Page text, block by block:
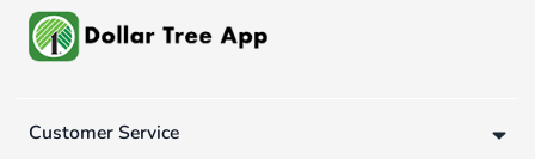
Customer Service